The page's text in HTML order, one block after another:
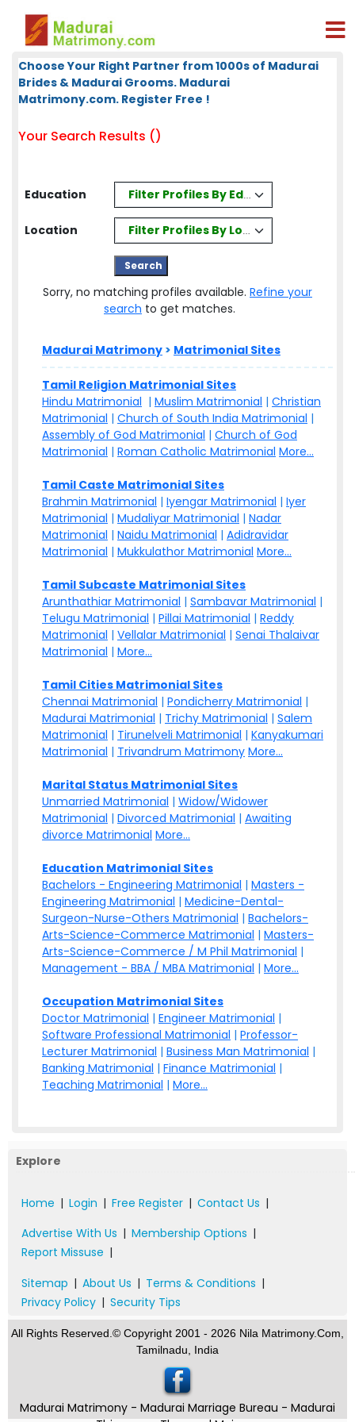
Choose Your Right Partner from 1000s of Madurai
Brides & Madurai Grooms. Madurai
Matrimony.com. Register Free !
Your Search Results ()
Education Filter Profiles By Education
Location Filter Profiles By Location
Sorry, no matching profiles available. Refine your
search to get matches.
Madurai Matrimony > Matrimonial Sites
Tamil Religion Matrimonial Sites
Hindu Matrimonial | Muslim Matrimonial | Christian
Matrimonial | Church of South India Matrimonial |
Assembly of God Matrimonial | Church of God
Matrimonial | Roman Catholic Matrimonial More...
Tamil Caste Matrimonial Sites
Brahmin Matrimonial | Iyengar Matrimonial | Iyer
Matrimonial | Mudaliyar Matrimonial | Nadar
Matrimonial | Naidu Matrimonial | Adidravidar
Matrimonial | Mukkulathor Matrimonial More...
Tamil Subcaste Matrimonial Sites
Arunthathiar Matrimonial | Sambavar Matrimonial |
Telugu Matrimonial | Pillai Matrimonial | Reddy
Matrimonial | Vellalar Matrimonial | Senai Thalaivar
Matrimonial | More...
Tamil Cities Matrimonial Sites
Chennai Matrimonial | Pondicherry Matrimonial |
Madurai Matrimonial | Trichy Matrimonial | Salem
Matrimonial | Tirunelveli Matrimonial | Kanyakumari
Matrimonial | Trivandrum Matrimony More...
Marital Status Matrimonial Sites
Unmarried Matrimonial | Widow/Widower
Matrimonial | Divorced Matrimonial | Awaiting
divorce Matrimonial More...
Education Matrimonial Sites
Bachelors - Engineering Matrimonial | Masters -
Engineering Matrimonial | Medicine-Dental-
Surgeon-Nurse-Others Matrimonial | Bachelors-
Arts-Science-Commerce Matrimonial | Masters-
Arts-Science-Commerce / M Phil Matrimonial |
Management - BBA / MBA Matrimonial | More...
Occupation Matrimonial Sites
Doctor Matrimonial | Engineer Matrimonial |
Software Professional Matrimonial | Professor-
Lecturer Matrimonial | Business Man Matrimonial |
Banking Matrimonial | Finance Matrimonial |
Teaching Matrimonial | More...
Explore
Home | Login | Free Register | Contact Us |
Advertise With Us | Membership Options |
Report Missuse |
Sitemap | About Us | Terms & Conditions |
Privacy Policy | Security Tips
All Rights Reserved.© Copyright 2001 - 2026 Nila Matrimony.Com,
Tamilnadu, India
Madurai Matrimony - Madurai Marriage Bureau - Madurai